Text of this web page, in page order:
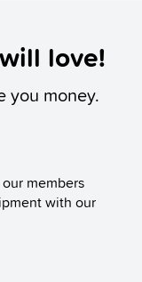
love!
you money.
members
with our